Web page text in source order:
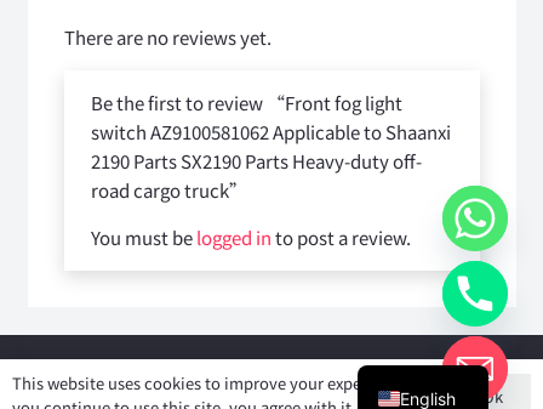
There are no reviews yet.
Be the first to review “Front fog light
switch AZ9100581062 Applicable to Shaanxi
2190 Parts SX2190 Parts Heavy-duty off-
road cargo truck”
You must belogged into post a review.
Shiyan Forever Auto parts Co.,Ltd. All rights
reserved.
This website uses cookies to improve your experience. If
Ok
English